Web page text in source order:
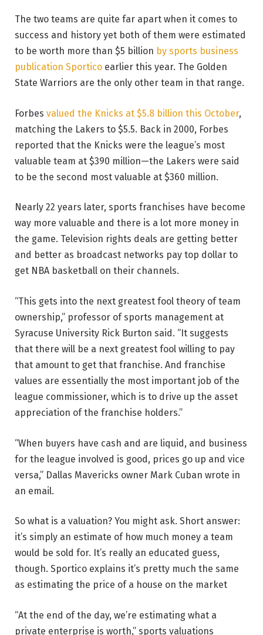
The two teams are quite far apart when it comes to
success and history yet both of them were estimated
to be worth more than $5 billion by sports business
publication Sportico earlier this year. The Golden
State Warriors are the only other team in that range.
Forbes valued the Knicks at $5.8 billion this October,
matching the Lakers to $5.5. Back in 2000, Forbes
reported that the Knicks were the league’s most
valuable team at $390 million—the Lakers were said
to be the second most valuable at $360 million.
Nearly 22 years later, sports franchises have become
way more valuable and there is a lot more money in
the game. Television rights deals are getting better
and better as broadcast networks pay top dollar to
get NBA basketball on their channels.
“This gets into the next greatest fool theory of team
ownership,” professor of sports management at
Syracuse University Rick Burton said. “It suggests
that there will be a next greatest fool willing to pay
that amount to get that franchise. And franchise
values are essentially the most important job of the
league commissioner, which is to drive up the asset
appreciation of the franchise holders.”
“When buyers have cash and are liquid, and business
for the league involved is good, prices go up and vice
versa,” Dallas Mavericks owner Mark Cuban wrote in
an email.
So what is a valuation? You might ask. Short answer:
it’s simply an estimate of how much money a team
would be sold for. It’s really an educated guess,
though. Sportico explains it’s pretty much the same
as estimating the price of a house on the market
“At the end of the day, we’re estimating what a
private enterprise is worth,” sports valuations